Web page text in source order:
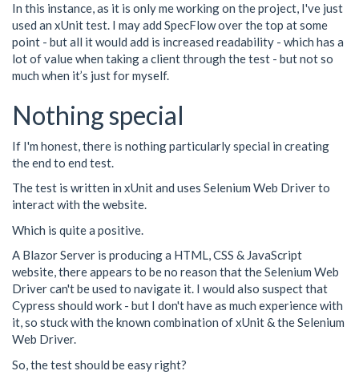
In this instance, as it is only me working on the project, I've just
used an xUnit test. I may add SpecFlow over the top at some
point - but all it would add is increased readability - which has a
lot of value when taking a client through the test - but not so
much when it’s just for myself.
Nothing special
If I'm honest, there is nothing particularly special in creating
the end to end test.
The test is written in xUnit and uses Selenium Web Driver to
interact with the website.
Which is quite a positive.
A Blazor Server is producing a HTML, CSS & JavaScript
website, there appears to be no reason that the Selenium Web
Driver can't be used to navigate it. I would also suspect that
Cypress should work - but I don't have as much experience with
it, so stuck with the known combination of xUnit & the Selenium
Web Driver.
So, the test should be easy right?